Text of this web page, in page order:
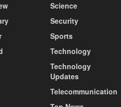
Science
Security
Sports
Technology
Technology
Updates
Telecommunication